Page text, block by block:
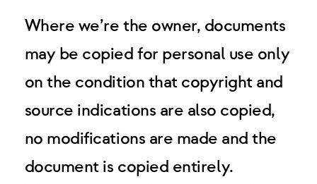
Where we’re the owner, documents
may be copied for personal use only
on the condition that copyright and
source indications are also copied,
no modifications are made and the
document is copied entirely.